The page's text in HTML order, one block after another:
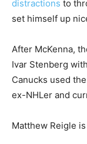
distractions to
set himself up
After McKenna,
Ivar Stenberg
Canucks used
ex-NHLer and
Matthew Reigle